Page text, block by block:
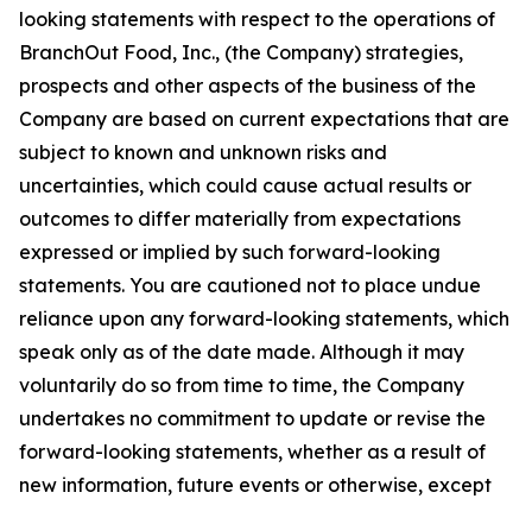
looking statements with respect to the operations of
BranchOut Food, Inc., (the Company) strategies,
prospects and other aspects of the business of the
Company are based on current expectations that are
subject to known and unknown risks and
uncertainties, which could cause actual results or
outcomes to differ materially from expectations
expressed or implied by such forward-looking
statements. You are cautioned not to place undue
reliance upon any forward-looking statements, which
speak only as of the date made. Although it may
voluntarily do so from time to time, the Company
undertakes no commitment to update or revise the
forward-looking statements, whether as a result of
new information, future events or otherwise, except